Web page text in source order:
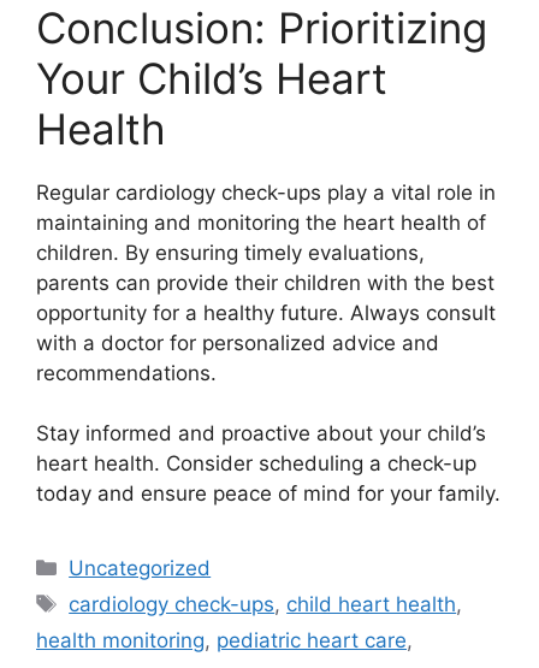
Conclusion: Prioritizing
Your Child’s Heart
Health
Regular cardiology check-ups play a vital role in
maintaining and monitoring the heart health of
children. By ensuring timely evaluations,
parents can provide their children with the best
opportunity for a healthy future. Always consult
with a doctor for personalized advice and
recommendations.
Stay informed and proactive about your child’s
heart health. Consider scheduling a check-up
today and ensure peace of mind for your family.
Categories
Uncategorized
Tags
cardiology check-ups, child heart health,
health monitoring, pediatric heart care,